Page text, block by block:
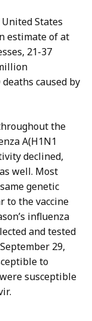
States
estimate of at
21-37
caused by
the
A(H1N1
declined,
well. Most
genetic
to the vaccine
influenza
and tested
29,
to
susceptible